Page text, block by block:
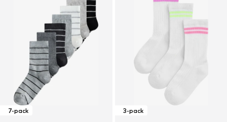
7-pack 3-pack